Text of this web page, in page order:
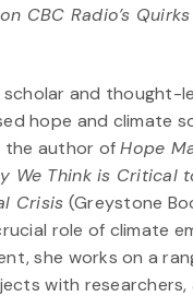
CBC Radio’s
scholar and thought-
hope and climate
the author ofHope
We Think is Critical
Crisis (Greystone
role of climate
she works on a
with